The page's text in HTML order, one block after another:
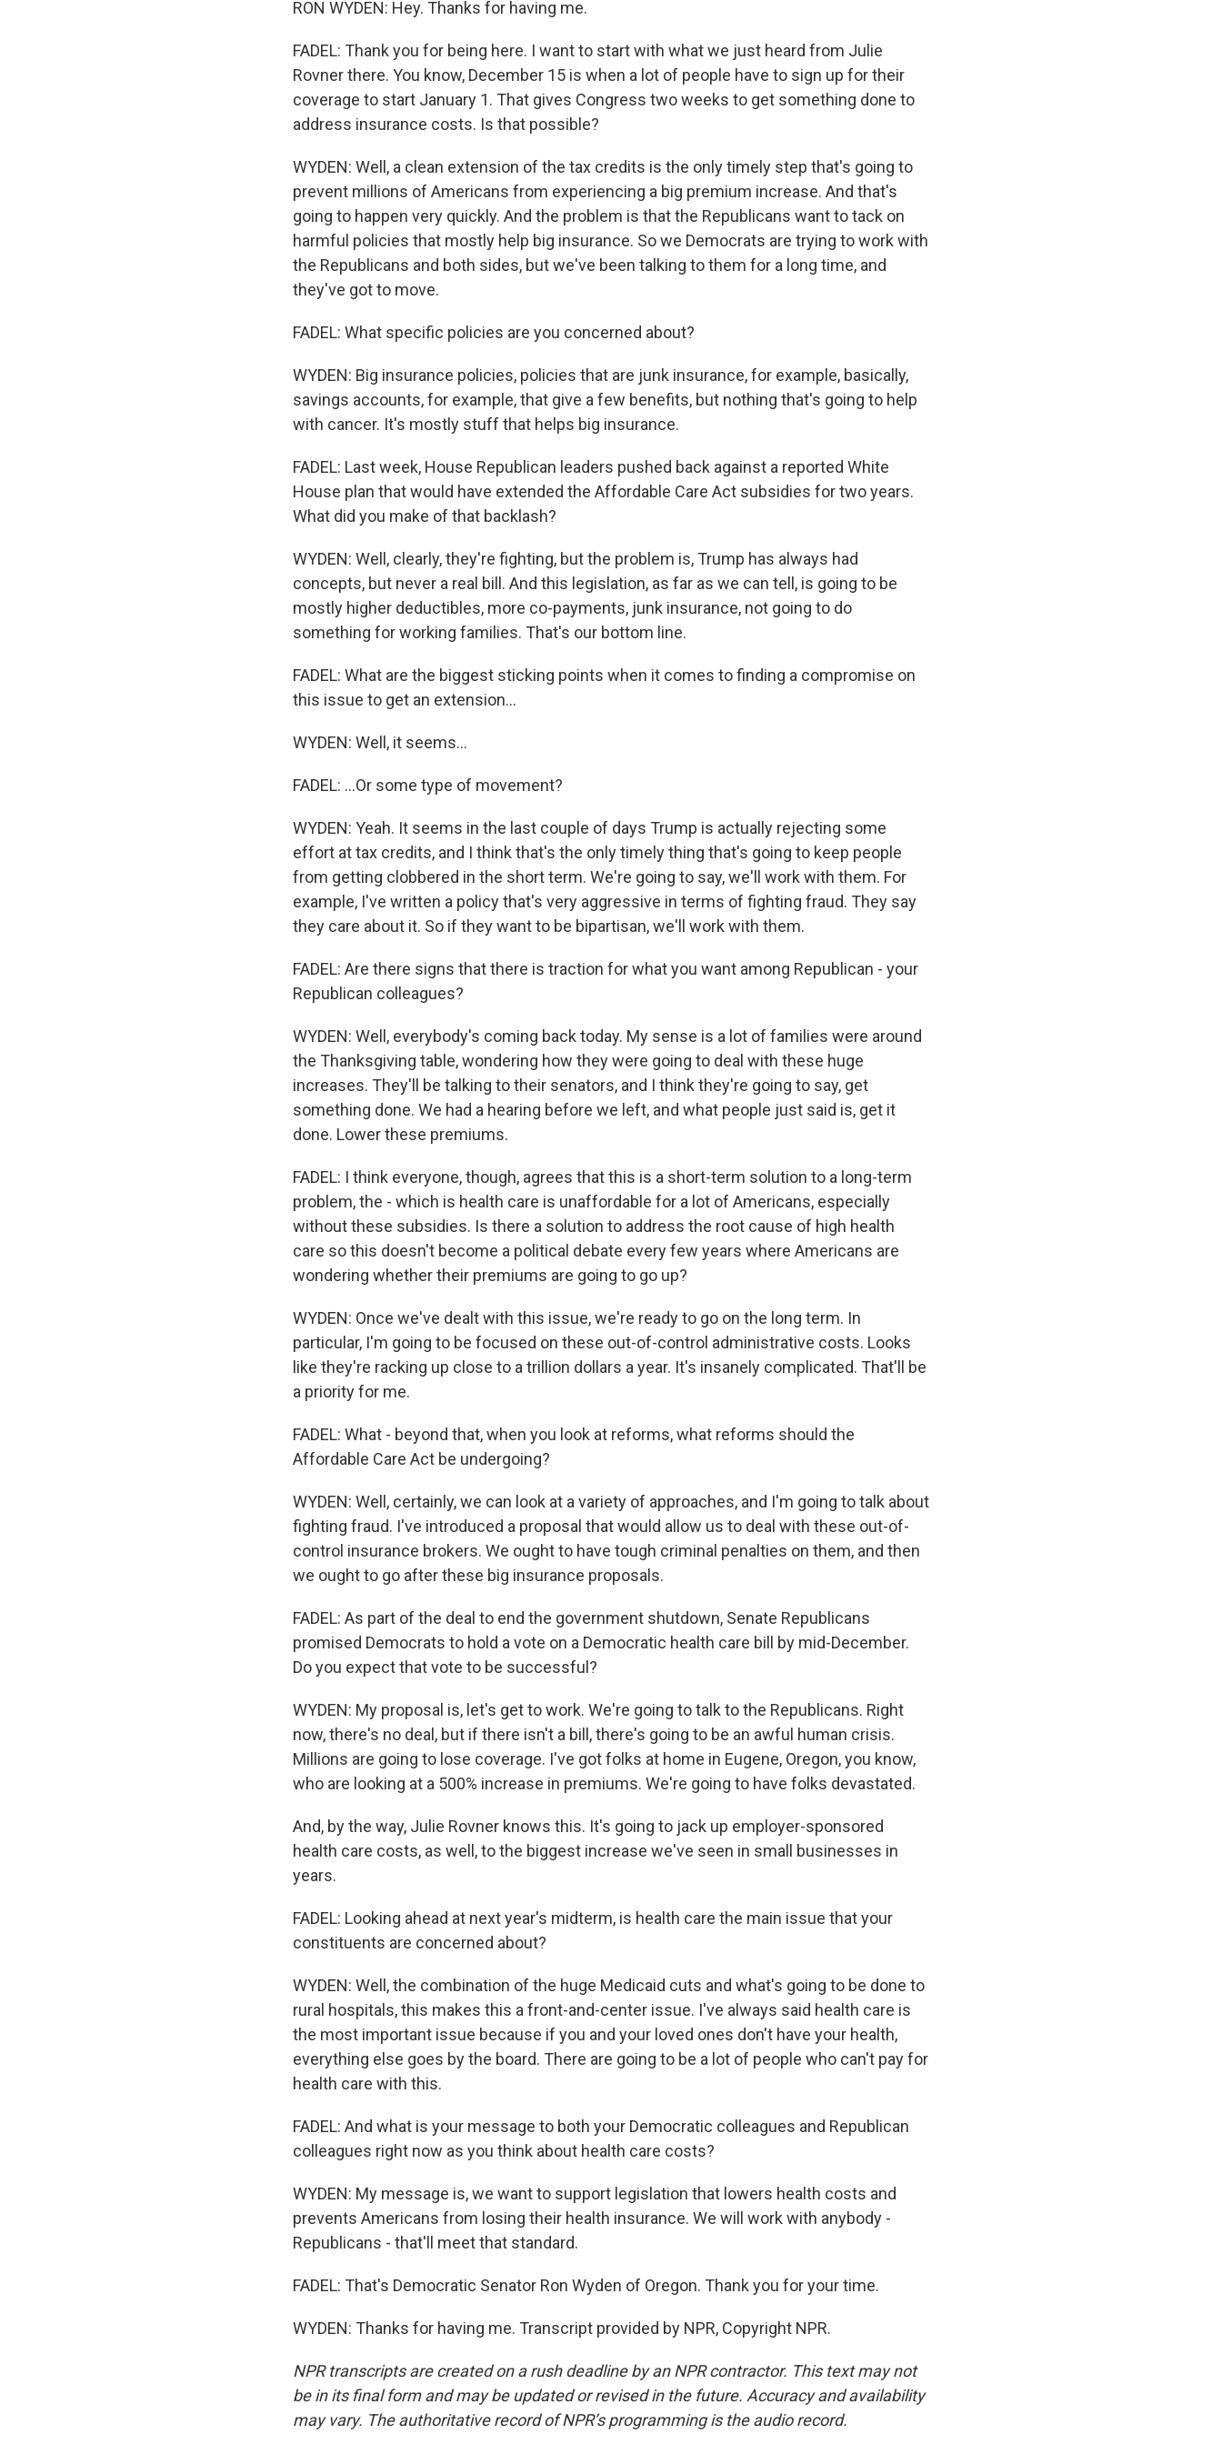
RON WYDEN: Hey. Thanks for having me.
FADEL: Thank you for being here. I want to start with what we just heard from Julie
Rovner there. You know, December 15 is when a lot of people have to sign up for their
coverage to start January 1. That gives Congress two weeks to get something done to
address insurance costs. Is that possible?
WYDEN: Well, a clean extension of the tax credits is the only timely step that's going to
prevent millions of Americans from experiencing a big premium increase. And that's
going to happen very quickly. And the problem is that the Republicans want to tack on
harmful policies that mostly help big insurance. So we Democrats are trying to work with
the Republicans and both sides, but we've been talking to them for a long time, and
they've got to move.
FADEL: What specific policies are you concerned about?
WYDEN: Big insurance policies, policies that are junk insurance, for example, basically,
savings accounts, for example, that give a few benefits, but nothing that's going to help
with cancer. It's mostly stuff that helps big insurance.
FADEL: Last week, House Republican leaders pushed back against a reported White
House plan that would have extended the Affordable Care Act subsidies for two years.
What did you make of that backlash?
WYDEN: Well, clearly, they're fighting, but the problem is, Trump has always had
concepts, but never a real bill. And this legislation, as far as we can tell, is going to be
mostly higher deductibles, more co-payments, junk insurance, not going to do
something for working families. That's our bottom line.
FADEL: What are the biggest sticking points when it comes to finding a compromise on
this issue to get an extension...
WYDEN: Well, it seems...
FADEL: ...Or some type of movement?
WYDEN: Yeah. It seems in the last couple of days Trump is actually rejecting some
effort at tax credits, and I think that's the only timely thing that's going to keep people
from getting clobbered in the short term. We're going to say, we'll work with them. For
example, I've written a policy that's very aggressive in terms of fighting fraud. They say
they care about it. So if they want to be bipartisan, we'll work with them.
FADEL: Are there signs that there is traction for what you want among Republican - your
Republican colleagues?
WYDEN: Well, everybody's coming back today. My sense is a lot of families were around
the Thanksgiving table, wondering how they were going to deal with these huge
increases. They'll be talking to their senators, and I think they're going to say, get
something done. We had a hearing before we left, and what people just said is, get it
done. Lower these premiums.
FADEL: I think everyone, though, agrees that this is a short-term solution to a long-term
problem, the - which is health care is unaffordable for a lot of Americans, especially
without these subsidies. Is there a solution to address the root cause of high health
care so this doesn't become a political debate every few years where Americans are
wondering whether their premiums are going to go up?
WYDEN: Once we've dealt with this issue, we're ready to go on the long term. In
particular, I'm going to be focused on these out-of-control administrative costs. Looks
like they're racking up close to a trillion dollars a year. It's insanely complicated. That'll be
a priority for me.
FADEL: What - beyond that, when you look at reforms, what reforms should the
Affordable Care Act be undergoing?
WYDEN: Well, certainly, we can look at a variety of approaches, and I'm going to talk about
fighting fraud. I've introduced a proposal that would allow us to deal with these out-of-
control insurance brokers. We ought to have tough criminal penalties on them, and then
we ought to go after these big insurance proposals.
FADEL: As part of the deal to end the government shutdown, Senate Republicans
promised Democrats to hold a vote on a Democratic health care bill by mid-December.
Do you expect that vote to be successful?
WYDEN: My proposal is, let's get to work. We're going to talk to the Republicans. Right
now, there's no deal, but if there isn't a bill, there's going to be an awful human crisis.
Millions are going to lose coverage. I've got folks at home in Eugene, Oregon, you know,
who are looking at a 500% increase in premiums. We're going to have folks devastated.
And, by the way, Julie Rovner knows this. It's going to jack up employer-sponsored
health care costs, as well, to the biggest increase we've seen in small businesses in
years.
FADEL: Looking ahead at next year's midterm, is health care the main issue that your
constituents are concerned about?
WYDEN: Well, the combination of the huge Medicaid cuts and what's going to be done to
rural hospitals, this makes this a front-and-center issue. I've always said health care is
the most important issue because if you and your loved ones don't have your health,
everything else goes by the board. There are going to be a lot of people who can't pay for
health care with this.
FADEL: And what is your message to both your Democratic colleagues and Republican
colleagues right now as you think about health care costs?
WYDEN: My message is, we want to support legislation that lowers health costs and
prevents Americans from losing their health insurance. We will work with anybody -
Republicans - that'll meet that standard.
FADEL: That's Democratic Senator Ron Wyden of Oregon. Thank you for your time.
WYDEN: Thanks for having me. Transcript provided by NPR, Copyright NPR.
NPR transcripts are created on a rush deadline by an NPR contractor. This text may not
be in its final form and may be updated or revised in the future. Accuracy and availability
may vary. The authoritative record of NPR’s programming is the audio record.